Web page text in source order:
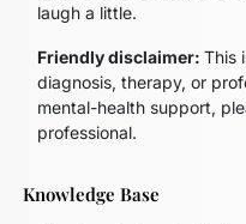
laugh a little.
Friendly disclaimer:This
diagnosis, therapy, or
mental-health support,
professional.
Knowledge Base